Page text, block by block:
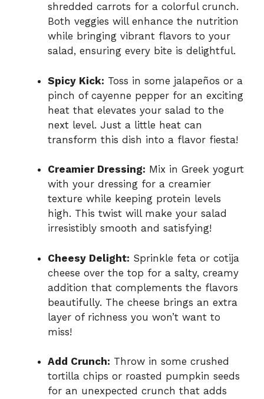
shredded carrots for a colorful crunch.
Both veggies will enhance the nutrition
while bringing vibrant flavors to your
salad, ensuring every bite is delightful.
Spicy Kick: Toss in some jalapeños or a
pinch of cayenne pepper for an exciting
heat that elevates your salad to the
next level. Just a little heat can
transform this dish into a flavor fiesta!
Creamier Dressing: Mix in Greek yogurt
with your dressing for a creamier
texture while keeping protein levels
high. This twist will make your salad
irresistibly smooth and satisfying!
Cheesy Delight: Sprinkle feta or cotija
cheese over the top for a salty, creamy
addition that complements the flavors
beautifully. The cheese brings an extra
layer of richness you won’t want to
miss!
Add Crunch: Throw in some crushed
tortilla chips or roasted pumpkin seeds
for an unexpected crunch that adds